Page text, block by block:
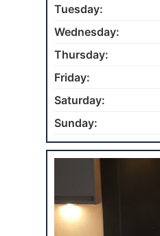
Tuesday:
Wednesday:
Thursday:
Friday:
Saturday:
Sunday: